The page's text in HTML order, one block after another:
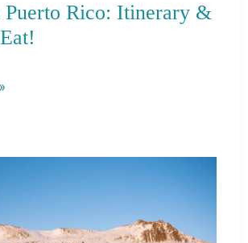
Puerto Rico: Itinerary &